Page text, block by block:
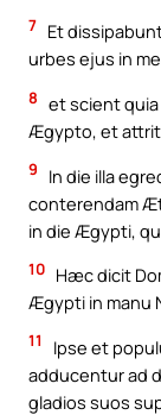
7 Et
urbes ejus in
8 et scient quia
Ægypto, et
9
In die illa
conterendam
in die Ægypti,
10 Hæc dicit
Ægypti in manu
11
Ipse et
adducentur ad
gladios suos